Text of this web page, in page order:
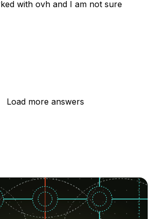
with ovh and I am not sure
Load more answers